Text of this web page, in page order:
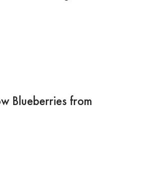
Blueberries from